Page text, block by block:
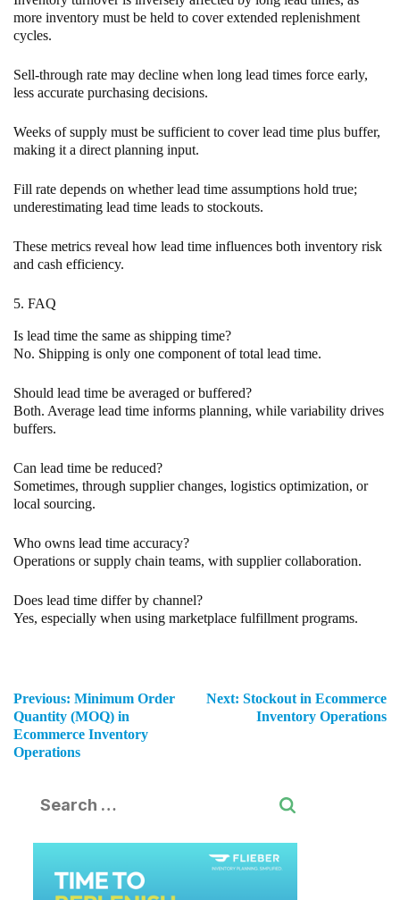
more inventory must be held to cover extended replenishment
cycles.
Sell-through rate may decline when long lead times force early,
less accurate purchasing decisions.
Weeks of supply must be sufficient to cover lead time plus buffer,
making it a direct planning input.
Fill rate depends on whether lead time assumptions hold true;
underestimating lead time leads to stockouts.
These metrics reveal how lead time influences both inventory risk
and cash efficiency.
5. FAQ
Is lead time the same as shipping time?
No. Shipping is only one component of total lead time.
Should lead time be averaged or buffered?
Both. Average lead time informs planning, while variability drives
buffers.
Can lead time be reduced?
Sometimes, through supplier changes, logistics optimization, or
local sourcing.
Who owns lead time accuracy?
Operations or supply chain teams, with supplier collaboration.
Does lead time differ by channel?
Yes, especially when using marketplace fulfillment programs.
Previous: Minimum Order
Quantity (MOQ) in
Ecommerce Inventory
Operations
Next: Stockout in Ecommerce
Inventory Operations